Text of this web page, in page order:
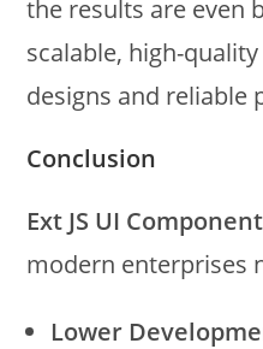
the results are even
scalable, high-
designs and reliable
Conclusion
Ext JS UI
modern enterprises
Lower